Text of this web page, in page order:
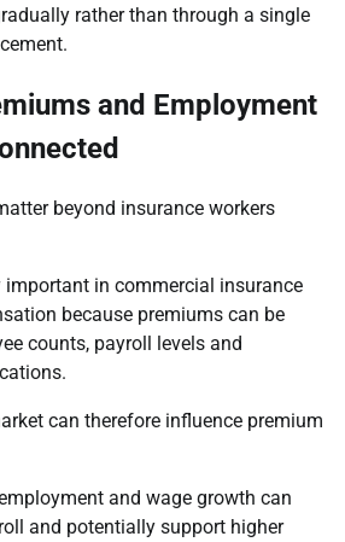
rather than through a single
and Employment
beyond insurance workers
in commercial insurance
because premiums can be
counts, payroll levels and
can therefore influence premium
and wage growth can
and potentially support higher